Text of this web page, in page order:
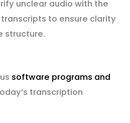
unclear audio with the
to ensure clarity
structure.
software programs and
transcription